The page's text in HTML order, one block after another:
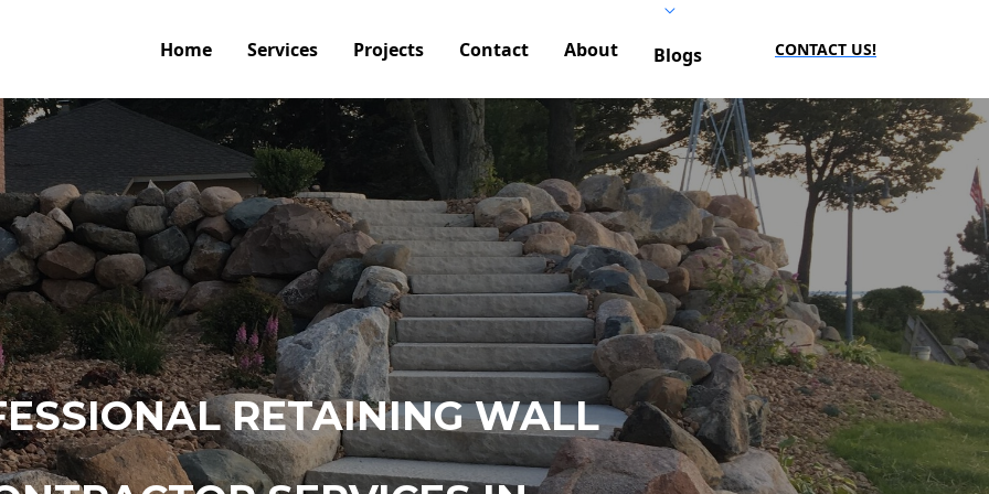
Home Services Projects Contact About Blogs CONTACT US!
RETAINING WALL